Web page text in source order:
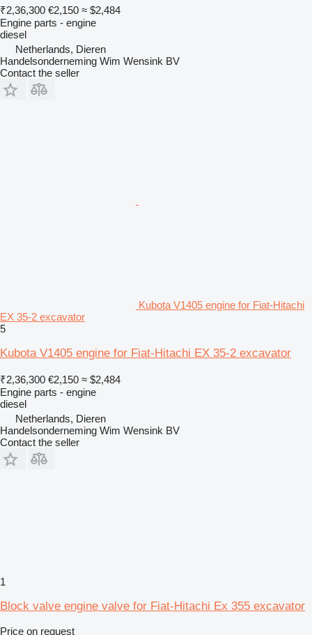
₹2,36,300 €2,150 ≈ $2,484
Engine parts - engine
diesel
Netherlands, Dieren
Handelsonderneming Wim Wensink BV
Contact the seller
Kubota V1405 engine for Fiat-Hitachi
EX 35-2 excavator
5
Kubota V1405 engine for Fiat-Hitachi EX 35-2 excavator
₹2,36,300 €2,150 ≈ $2,484
Engine parts - engine
diesel
Netherlands, Dieren
Handelsonderneming Wim Wensink BV
Contact the seller
1
Block valve engine valve for Fiat-Hitachi Ex 355 excavator
Price on request